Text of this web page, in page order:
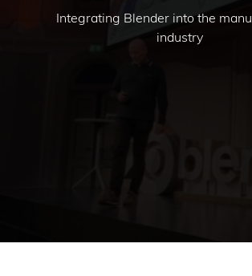
Integrating Blender into the
industry